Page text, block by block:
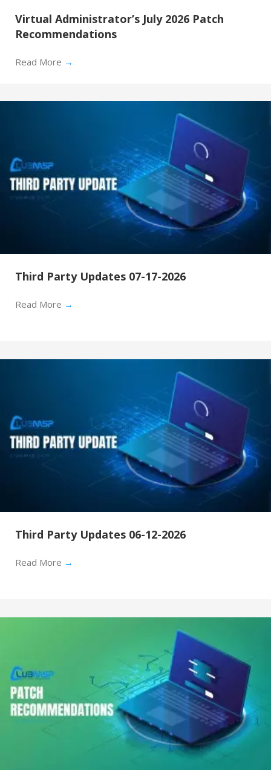
Virtual Administrator’s July 2026 Patch
Recommendations
Read More →
Third Party Updates 07-17-2026
Read More →
Third Party Updates 06-12-2026
Read More →